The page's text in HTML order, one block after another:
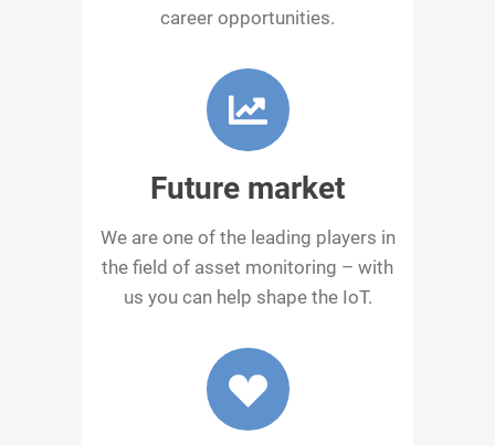
career opportunities.
Future market
We are one of the leading players in
the field of asset monitoring – with
us you can help shape the IoT.